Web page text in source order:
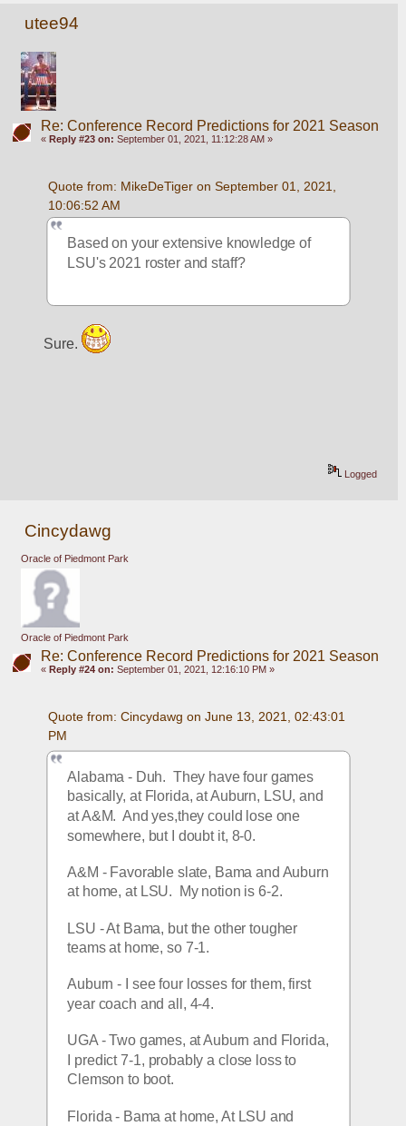
utee94
Re: Conference Record Predictions for 2021 Season
« Reply #23 on: September 01, 2021, 11:12:28 AM »
Quote from: MikeDeTiger on September 01, 2021,
10:06:52 AM
Based on your extensive knowledge of
LSU's 2021 roster and staff?
Sure.
Logged
Cincydawg
Oracle of Piedmont Park
Oracle of Piedmont Park
Re: Conference Record Predictions for 2021 Season
« Reply #24 on: September 01, 2021, 12:16:10 PM »
Quote from: Cincydawg on June 13, 2021, 02:43:01
PM
Alabama - Duh.  They have four games
basically, at Florida, at Auburn, LSU, and
at A&M.  And yes,they could lose one
somewhere, but I doubt it, 8-0.
A&M - Favorable slate, Bama and Auburn
at home, at LSU.  My notion is 6-2.
LSU - At Bama, but the other tougher
teams at home, so 7-1.
Auburn - I see four losses for them, first
year coach and all, 4-4.
UGA - Two games, at Auburn and Florida,
I predict 7-1, probably a close loss to
Clemson to boot.
Florida - Bama at home, At LSU and